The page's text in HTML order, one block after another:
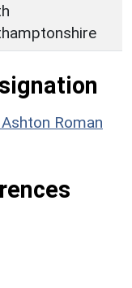
Roman